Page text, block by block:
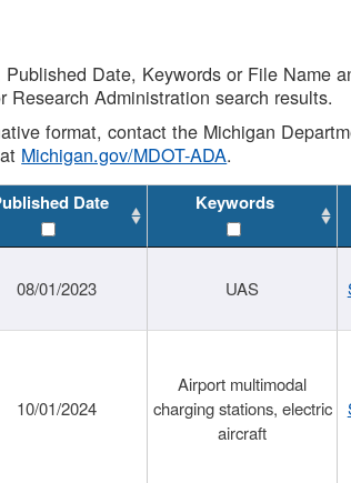
Date, Keywords or File Name
Administration search results.
format, contact the Michigan
Michigan.gov/MDOT-ADA.
Date Keywords
08/01/2023 UAS
10/01/2024
Airport multimodal
charging stations, electric
aircraft